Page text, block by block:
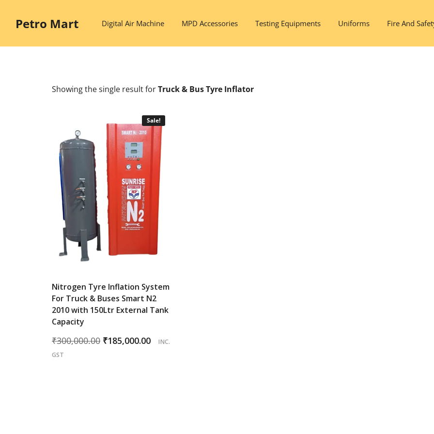
contentPetro Mart Digital Air Machine MPD Accessories Testing Equipments Uniforms Fire And
Showing the single resultforTruck & Bus Tyre Inflator
Sale!
Nitrogen Tyre Inflation System
For Truck & Buses Smart N2
2010 with 150Ltr External Tank
Capacity
₹300,000.00 Original
₹185,000.00
Current
INC.
GST